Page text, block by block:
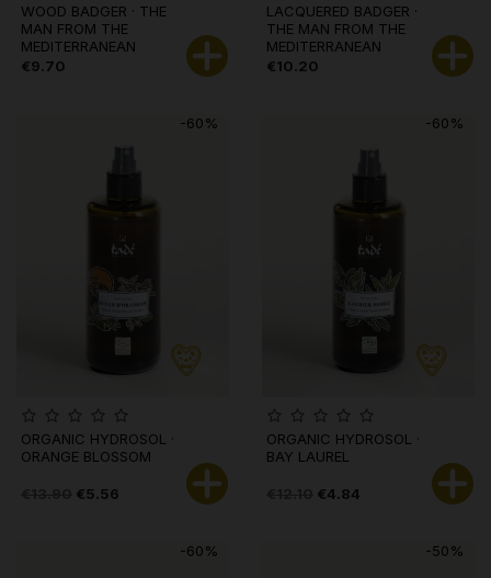
WOOD BADGER · THE
MAN FROM THE
MEDITERRANEAN
€9.70
LACQUERED BADGER ·
THE MAN FROM THE
MEDITERRANEAN
€10.20
ORGANIC HYDROSOL ·
ORANGE BLOSSOM
€5.56
-60%
ORGANIC HYDROSOL ·
BAY LAUREL
€4.84
-60%
-60% -50%